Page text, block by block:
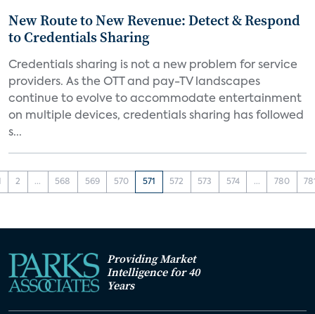
New Route to New Revenue: Detect & Respond
to Credentials Sharing
Credentials sharing is not a new problem for service
providers. As the OTT and pay-TV landscapes
continue to evolve to accommodate entertainment
on multiple devices, credentials sharing has followed
s...
2 ... 568 569 570 571 572 573 574 ... 780
Providing Market
Intelligence for 40
Years